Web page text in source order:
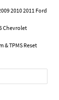
2010 2011 Ford
Chevrolet
& TPMS Reset